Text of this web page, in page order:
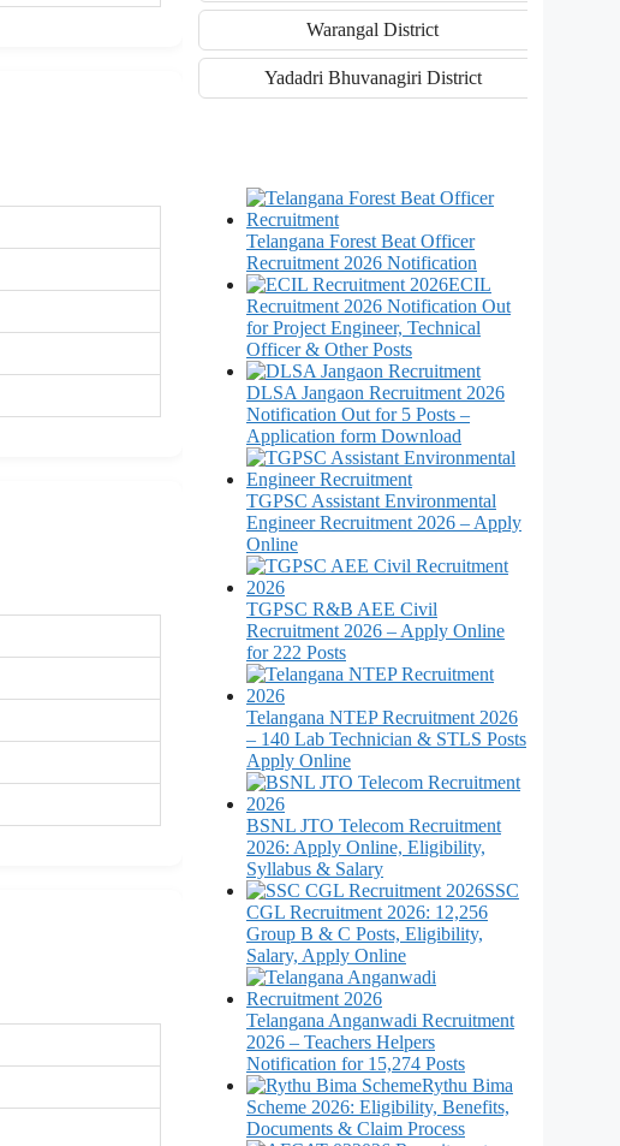
Warangal District
Yadadri Bhuvanagiri District
Telangana Forest Beat Officer
Recruitment 2026 Notification
ECIL
Recruitment 2026 Notification Out
for Project Engineer, Technical
Officer & Other Posts
DLSA Jangaon Recruitment 2026
Notification Out for 5 Posts –
Application form Download
TGPSC Assistant Environmental
Engineer Recruitment 2026 – Apply
Online
TGPSC R&B AEE Civil
Recruitment 2026 – Apply Online
for 222 Posts
Telangana NTEP Recruitment 2026
– 140 Lab Technician & STLS Posts
Apply Online
BSNL JTO Telecom Recruitment
2026: Apply Online, Eligibility,
Syllabus & Salary
SSC
CGL Recruitment 2026: 12,256
Group B & C Posts, Eligibility,
Salary, Apply Online
Telangana Anganwadi Recruitment
2026 – Teachers Helpers
Notification for 15,274 Posts
Rythu Bima
Scheme 2026: Eligibility, Benefits,
Documents & Claim Process